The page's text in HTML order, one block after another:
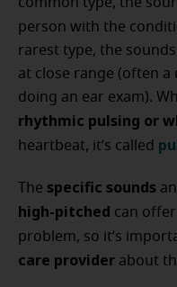
person with the
rarest type, the
at close range (often
doing an ear exam).
rhythmic pulsing or
heartbeat, it’s called
The specific sounds
high-pitched can offer
problem, so it’s
care provider about